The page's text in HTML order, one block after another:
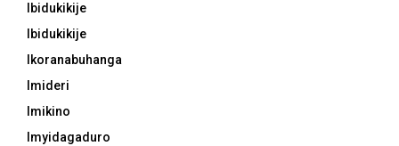
Ibidukikije
Ibidukikije
Ikoranabuhanga
Imideri
Imikino
Imyidagaduro